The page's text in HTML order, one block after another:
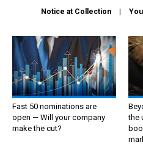
Notice at Collection
Fast 50 nominations are
open — Will your company
make the cut?
the